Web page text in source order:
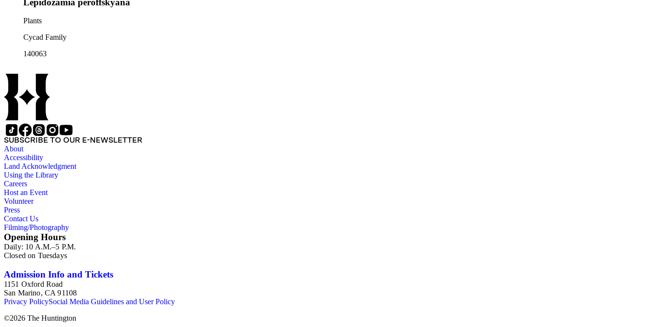
Lepidozamia peroffskyana
Plants
Cycad Family
140063
SUBSCRIBE TO OUR E-NEWSLETTER
About
Accessibility
Land Acknowledgment
Using the Library
Careers
Host an Event
Volunteer
Press
Contact Us
Filming/Photography
Opening Hours
Daily: 10 A.M.–5 P.M.
Closed on Tuesdays
Admission Info and Tickets
1151 Oxford Road
San Marino, CA 91108
Privacy PolicySocial Media Guidelines and User Policy
©2026 The Huntington